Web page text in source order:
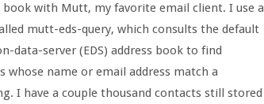
book with Mutt, my favorite email client. I use a
mutt-eds-query, which consults the default
data-server (EDS) address book to find
whose name or email address match a
I have a couple thousand contacts still stored